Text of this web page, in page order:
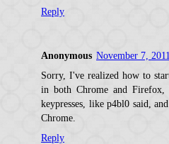
Reply
Anonymous November 7,
Sorry, I've realized how to
in both Chrome and Firefox,
keypresses, like p4bl0 said,
Chrome.
Reply